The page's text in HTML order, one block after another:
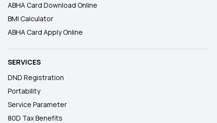
ABHA Card Download Online
BMI Calculator
ABHA Card Apply Online
SERVICES
DND Registration
Portability
Service Parameter
80D Tax Benefits